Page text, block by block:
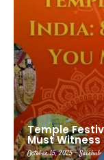
Temple
Must Witness
October 15, 2025 - Saishub